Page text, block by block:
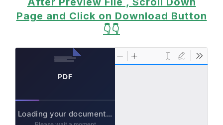
Page and Click on Download Button
👇👇